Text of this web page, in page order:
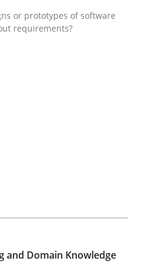
article on it soon. We
or prototypes of software
requirements?
and Domain Knowledge